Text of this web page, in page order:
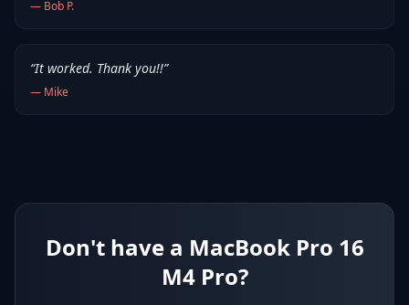
— Bob P.
“It worked. Thank you!!”
— Mike
Don't have a MacBook Pro 16
M4 Pro?